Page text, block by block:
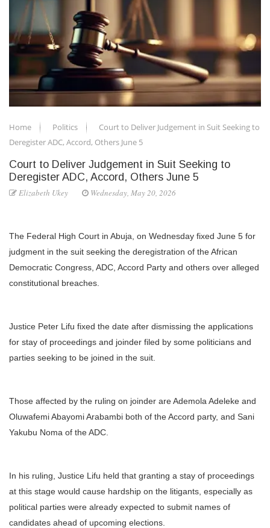
Home Politics
Court to Deliver Judgement in Suit Seeking to
Deregister ADC, Accord, Others June 5
Court to Deliver Judgement in Suit Seeking to
Deregister ADC, Accord, Others June 5
Elizabeth Ukey Wednesday, May 20, 2026
The Federal High Court in Abuja, on Wednesday fixed June 5 for
judgment in the suit seeking the deregistration of the African
Democratic Congress, ADC, Accord Party and others over alleged
constitutional breaches.
Justice Peter Lifu fixed the date after dismissing the applications
for stay of proceedings and joinder filed by some politicians and
parties seeking to be joined in the suit.
Those affected by the ruling on joinder are Ademola Adeleke and
Oluwafemi Abayomi Arabambi both of the Accord party, and Sani
Yakubu Noma of the ADC.
In his ruling, Justice Lifu held that granting a stay of proceedings
at this stage would cause hardship on the litigants, especially as
political parties were already expected to submit names of
candidates ahead of upcoming elections.